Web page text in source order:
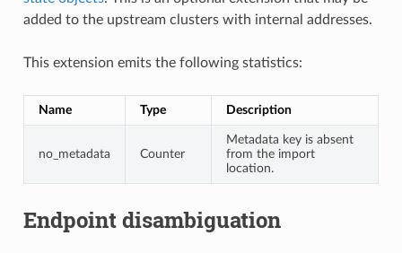
added to the upstream clusters with internal addresses.
This extension emits the following statistics:
Name Type Description
no_metadata Counter
Metadata key is absent
from the import
location.
Endpoint disambiguation